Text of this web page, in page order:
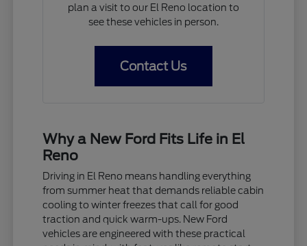
plan a visit to our El Reno location to
see these vehicles in person.
Contact Us
Why a New Ford Fits Life in El
Reno
Driving in El Reno means handling everything
from summer heat that demands reliable cabin
cooling to winter freezes that call for good
traction and quick warm-ups. New Ford
vehicles are engineered with these practical